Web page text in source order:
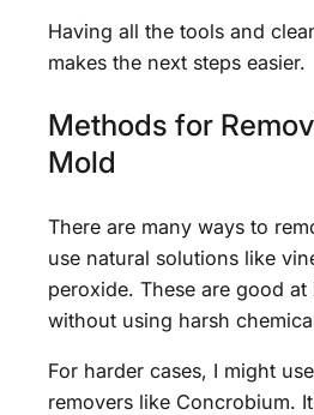
Having all the tools and
makes the next steps easier.
Methods for
Mold
There are many ways to
use natural solutions like
peroxide. These are good
without using harsh
For harder cases, I might
removers like Concrobium.